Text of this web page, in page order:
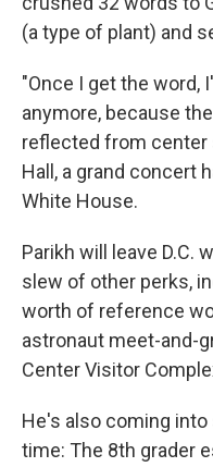
(a type of plant) and
"Once I get the word,
anymore, because
reflected from center
Hall, a grand concert
White House.
Parikh will leave D.C.
slew of other perks,
worth of reference
astronaut meet-and-
Center Visitor
He's also coming
time: The 8th grader